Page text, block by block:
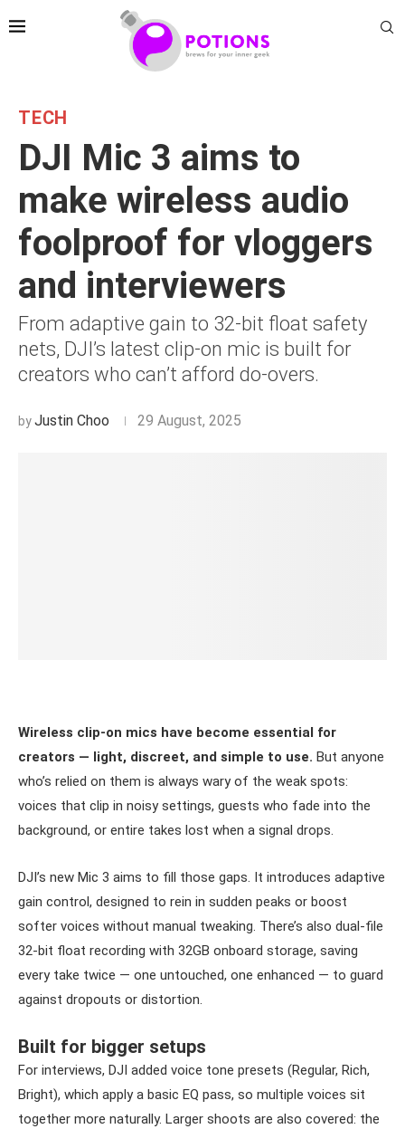
TECH
DJI Mic 3 aims to
make wireless audio
foolproof for vloggers
and interviewers
From adaptive gain to 32-bit float safety
nets, DJI’s latest clip-on mic is built for
creators who can’t afford do-overs.
Justin Choo 29 August, 2025
Wireless clip-on mics have become essential for
creators — light, discreet, and simple to use. But anyone
who’s relied on them is always wary of the weak spots:
voices that clip in noisy settings, guests who fade into the
background, or entire takes lost when a signal drops.
DJI’s new Mic 3 aims to fill those gaps. It introduces adaptive
gain control, designed to rein in sudden peaks or boost
softer voices without manual tweaking. There’s also dual-file
32-bit float recording with 32GB onboard storage, saving
every take twice — one untouched, one enhanced — to guard
against dropouts or distortion.
Built for bigger setups
For interviews, DJI added voice tone presets (Regular, Rich,
Bright), which apply a basic EQ pass, so multiple voices sit
together more naturally. Larger shoots are also covered: the